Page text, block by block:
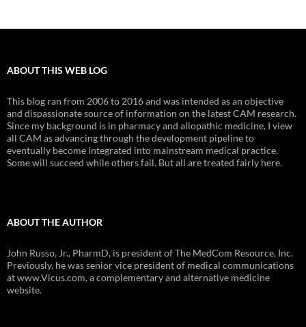
ABOUT THIS WEB LOG
This blog ran from 2006 to 2016 and was intended as an objective
and dispassionate source of information on the latest CAM research.
Since my background is in pharmacy and allopathic medicine, I view
all CAM as advancing through the development pipeline to
eventually become integrated into mainstream medical practice.
Some will succeed while others fail. But all are treated fairly here.
ABOUT THE AUTHOR
John Russo, Jr., PharmD, is president of The MedCom Resource, Inc.
Previously, he was senior vice president of medical communications
at www.Vicus.com, a complementary and alternative medicine
website.